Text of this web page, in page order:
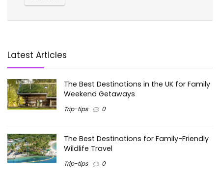
Latest Articles
The Best Destinations in the UK for Family
Weekend Getaways
Trip-tips 0
The Best Destinations for Family-Friendly
Wildlife Travel
Trip-tips 0